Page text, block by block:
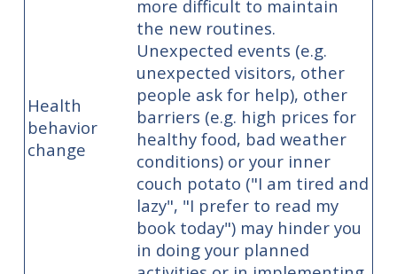
Health
behavior
change
more difficult to maintain
the new routines.
Unexpected events (e.g.
unexpected visitors, other
people ask for help), other
barriers (e.g. high prices for
healthy food, bad weather
conditions) or your inner
couch potato ("I am tired and
lazy", "I prefer to read my
book today") may hinder you
in doing your planned